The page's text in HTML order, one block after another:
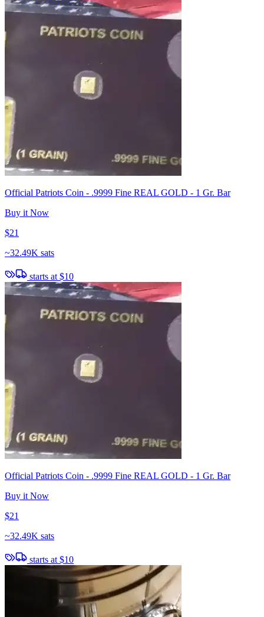
Official Patriots Coin - .9999 Fine REAL GOLD - 1 Gr. Bar
Buy it Now
$21
~32.49K sats
starts at $10
Official Patriots Coin - .9999 Fine REAL GOLD - 1 Gr. Bar
Buy it Now
$21
~32.49K sats
starts at $10